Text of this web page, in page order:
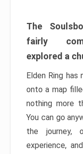
The
fairly
explored a
Elden Ring
onto a map
nothing more
You can go
the journey,
experience,